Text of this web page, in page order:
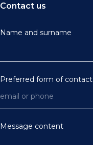
Contact us
Name and surname
Preferred form of contact
Message content